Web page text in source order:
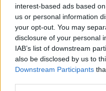
interest-based ads based
us or personal information
your opt-out. You may
disclosure of your personal
IAB’s list of downstream
also be disclosed by us to
Downstream Participants
prevention of HIV. Maidens
bodies – hence their ability
“It is a matter of pride,”
her estimation Umemulo is
In her case, Thembelihle’s